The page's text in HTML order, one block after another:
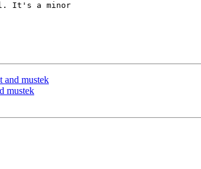
It's a minor
and mustek
mustek